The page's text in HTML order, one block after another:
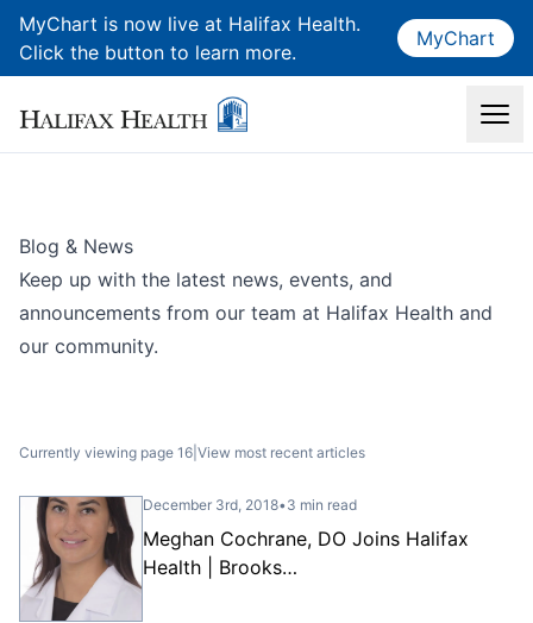
MyChart is now live at Halifax Health.
Click the button to learn more.
MyChart
Blog & News
Keep up with the latest news, events, and
announcements from our team at Halifax Health and
our community.
Currently viewing page 16 View most recent articles
December 3rd, 2018•3 min read
Meghan Cochrane, DO Joins Halifax
Health | Brooks…